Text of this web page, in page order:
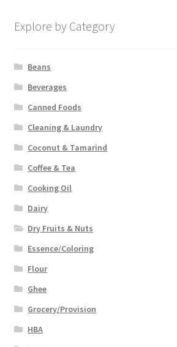
Explore by Category
Beans
Beverages
Canned Foods
Cleaning & Laundry
Coconut & Tamarind
Coffee & Tea
Cooking Oil
Dairy
Dry Fruits & Nuts
Essence/Coloring
Flour
Ghee
Grocery/Provision
HBA